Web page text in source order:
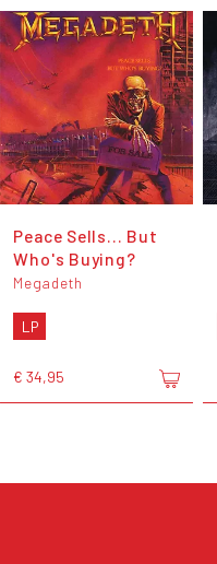
Peace Sells... But
Who's Buying?
Megadeth
LP
€ 34,95